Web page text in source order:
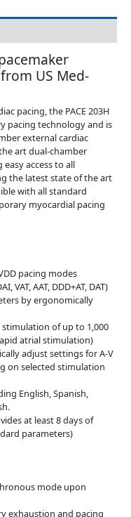
US Med-
pacing, the PACE 203H
pacing technology and is
external cardiac
art dual-chamber
access to all
the latest state of the art
with all standard
myocardial pacing
pacing modes
VAT, AAT, DDD+AT, DAT)
by ergonomically
of up to 1,000
atrial stimulation)
adjust settings for A-V
on selected stimulation
English, Spanish,
at least 8 days of
parameters)
mode upon
exhaustion and pacing